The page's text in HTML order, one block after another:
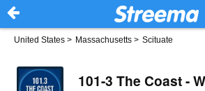
United States > Massachusetts > Scituate
101-3 The Coast -